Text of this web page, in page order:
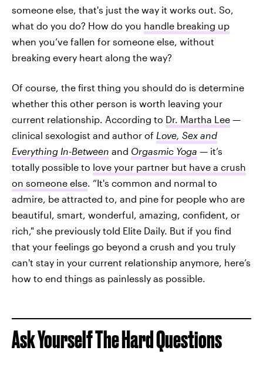
someone else, that's just the way it works out. So,
what do you do? How do you handle breaking up
when you’ve fallen for someone else, without
breaking every heart along the way?
Of course, the first thing you should do is determine
whether this other person is worth leaving your
current relationship. According to Dr. Martha Lee —
clinical sexologist and author of Love, Sex and
Everything In-Between and Orgasmic Yoga — it’s
totally possible to love your partner but have a crush
on someone else. “It's common and normal to
admire, be attracted to, and pine for people who are
beautiful, smart, wonderful, amazing, confident, or
rich," she previously told Elite Daily. But if you find
that your feelings go beyond a crush and you truly
can't stay in your current relationship anymore, here’s
how to end things as painlessly as possible.
Ask Yourself The Hard Questions